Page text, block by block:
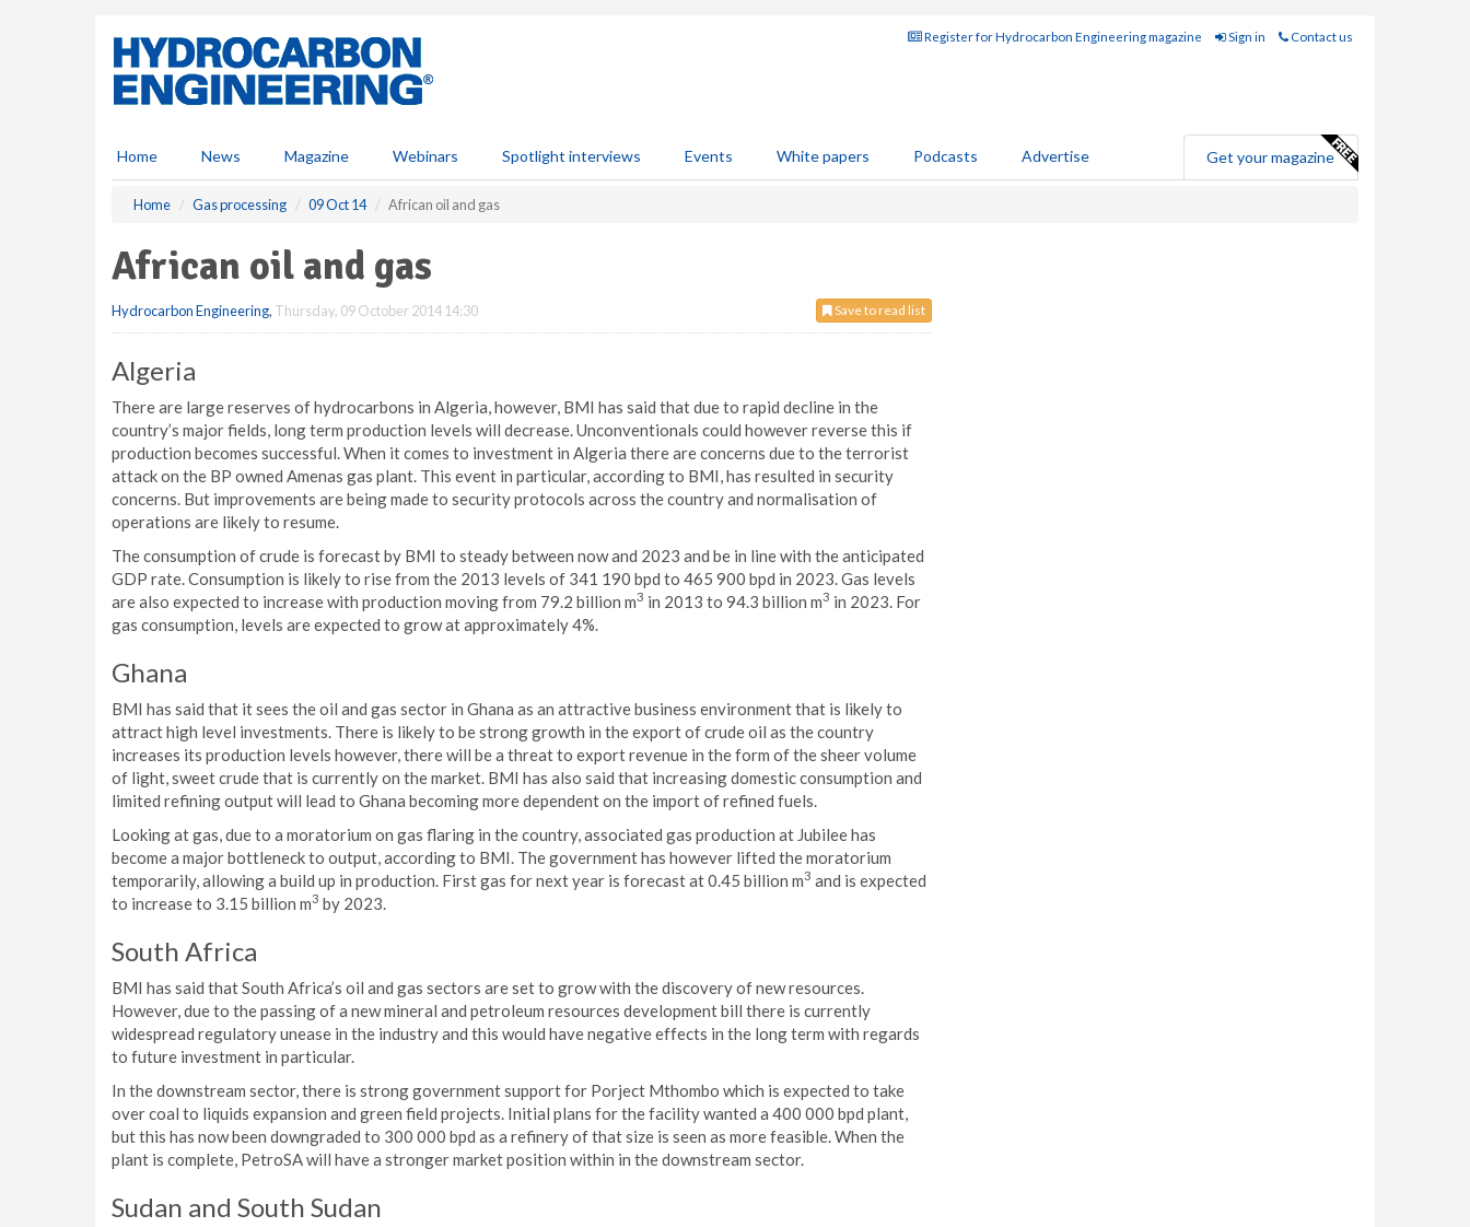
Register for Hydrocarbon Engineering magazine Sign in Contact us
Home News Magazine Webinars Spotlight interviews Events White papers Podcasts Advertise Get your magazine
Home Gas processing 09 Oct 14 African oil and gas
African oil and gas
Save to read list
Hydrocarbon Engineering, Thursday, 09 October 2014 14:30
Algeria
There are large reserves of hydrocarbons in Algeria, however, BMI has said that due to rapid decline in the
country’s major fields, long term production levels will decrease. Unconventionals could however reverse this if
production becomes successful. When it comes to investment in Algeria there are concerns due to the terrorist
attack on the BP owned Amenas gas plant. This event in particular, according to BMI, has resulted in security
concerns. But improvements are being made to security protocols across the country and normalisation of
operations are likely to resume.
The consumption of crude is forecast by BMI to steady between now and 2023 and be in line with the anticipated
GDP rate. Consumption is likely to rise from the 2013 levels of 341 190 bpd to 465 900 bpd in 2023. Gas levels
are also expected to increase with production moving from 79.2 billion m3 in 2013 to 94.3 billion m3 in 2023. For
gas consumption, levels are expected to grow at approximately 4%.
Ghana
BMI has said that it sees the oil and gas sector in Ghana as an attractive business environment that is likely to
attract high level investments. There is likely to be strong growth in the export of crude oil as the country
increases its production levels however, there will be a threat to export revenue in the form of the sheer volume
of light, sweet crude that is currently on the market. BMI has also said that increasing domestic consumption and
limited refining output will lead to Ghana becoming more dependent on the import of refined fuels.
Looking at gas, due to a moratorium on gas flaring in the country, associated gas production at Jubilee has
become a major bottleneck to output, according to BMI. The government has however lifted the moratorium
temporarily, allowing a build up in production. First gas for next year is forecast at 0.45 billion m3 and is expected
to increase to 3.15 billion m3 by 2023.
South Africa
BMI has said that South Africa’s oil and gas sectors are set to grow with the discovery of new resources.
However, due to the passing of a new mineral and petroleum resources development bill there is currently
widespread regulatory unease in the industry and this would have negative effects in the long term with regards
to future investment in particular.
In the downstream sector, there is strong government support for Porject Mthombo which is expected to take
over coal to liquids expansion and green field projects. Initial plans for the facility wanted a 400 000 bpd plant,
but this has now been downgraded to 300 000 bpd as a refinery of that size is seen as more feasible. When the
plant is complete, PetroSA will have a stronger market position within in the downstream sector.
Sudan and South Sudan